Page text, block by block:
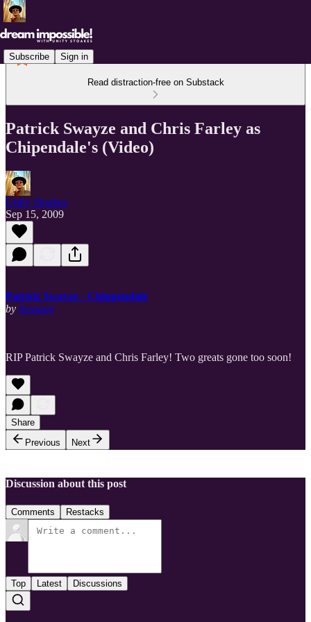
Subscribe Sign in
Read distraction-free on Substack
Patrick Swayze and Chris Farley as
Chipendale's (Video)
Unity Stoakes
Sep 15, 2009
Patrick Swayze - Chippendale
by tressage
RIP Patrick Swayze and Chris Farley! Two greats gone too soon!
Share
Previous
Next
Discussion about this post
Comments Restacks
Top Latest Discussions